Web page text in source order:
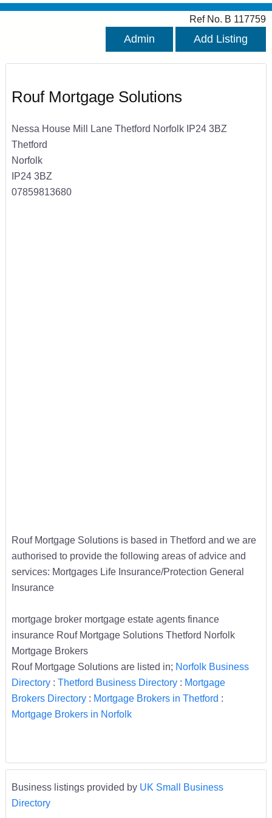
Ref No. B 117759
Admin Add Listing
Rouf Mortgage Solutions
Nessa House Mill Lane Thetford Norfolk IP24 3BZ
Thetford
Norfolk
IP24 3BZ
07859813680
Rouf Mortgage Solutions is based in Thetford and we are
authorised to provide the following areas of advice and
services: Mortgages Life Insurance/Protection General
Insurance
mortgage broker mortgage estate agents finance
insurance Rouf Mortgage Solutions Thetford Norfolk
Mortgage Brokers
Rouf Mortgage Solutions are listed in; Norfolk Business
Directory: Thetford Business Directory: Mortgage
Brokers Directory: Mortgage Brokers in Thetford :
Mortgage Brokers in Norfolk
Business listings provided by UK Small Business
Directory